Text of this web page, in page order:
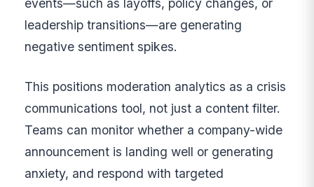
events—such as layoffs, policy changes, or
leadership transitions—are generating
negative sentiment spikes.
This positions moderation analytics as a crisis
communications tool, not just a content filter.
Teams can monitor whether a company-wide
announcement is landing well or generating
anxiety, and respond with targeted